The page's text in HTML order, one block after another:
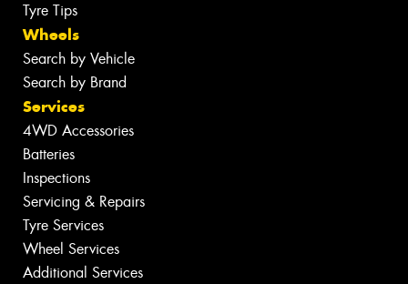
Tyre Tips
Wheels
Search by Vehicle
Search by Brand
Services
4WD Accessories
Batteries
Inspections
Servicing & Repairs
Tyre Services
Wheel Services
Additional Services